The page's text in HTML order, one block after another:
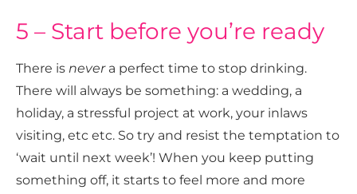
5 – Start before you’re ready
There is nevera perfect time to stop drinking.
There will always be something: a wedding, a
holiday, a stressful project at work, your inlaws
visiting, etc etc. So try and resist the temptation to
‘wait until next week’! When you keep putting
something off, it starts to feel more and more